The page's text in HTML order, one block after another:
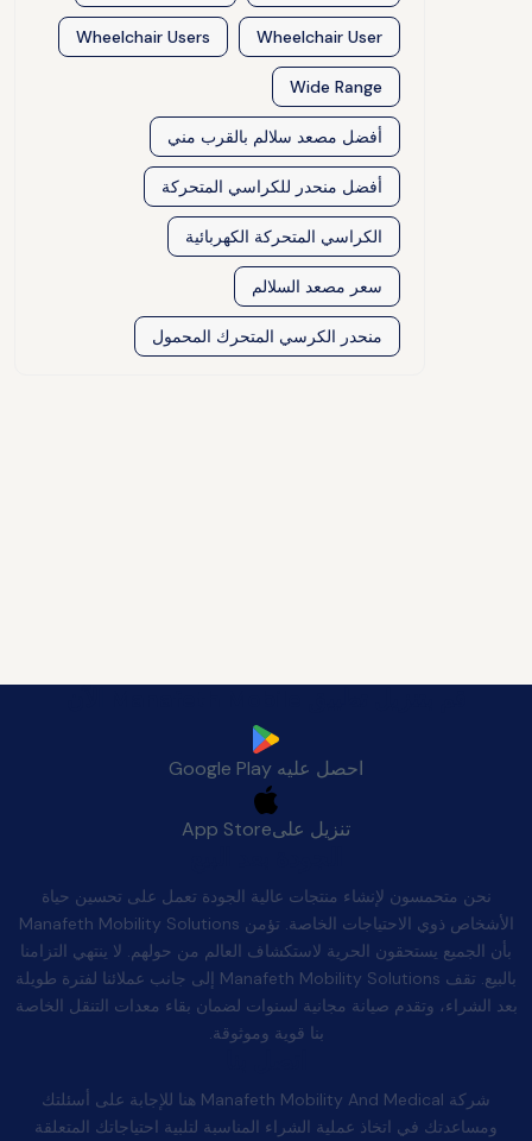
Wheelchair User
Wheelchair Users
Wide Range
أفضل مصعد سلالم بالقرب مني
أفضل منحدر للكراسي المتحركة
الكراسي المتحركة الكهربائية
سعر مصعد السلالم
منحدر الكرسي المتحرك المحمول
احصل عليه Google Play
تنزيل علىApp Store
نحن متحمسون لإنشاء منتجات عالية الجودة تعمل على تحسين حياة
الأشخاص ذوي الاحتياجات الخاصة. تؤمن Manafeth Mobility Solutions
بأن الجميع يستحقون الحرية لاستكشاف العالم من حولهم. لا ينتهي التزامنا
بالبيع. تقف Manafeth Mobility Solutions إلى جانب عملائنا لفترة طويلة
بعد الشراء، وتقدم صيانة مجانية لسنوات لضمان بقاء معدات التنقل الخاصة
بنا قوية وموثوقة.
شركة Manafeth Mobility And Medical هنا للإجابة على أسئلتك
ومساعدتك في اتخاذ عملية الشراء المناسبة لتلبية احتياجاتك المتعلقة